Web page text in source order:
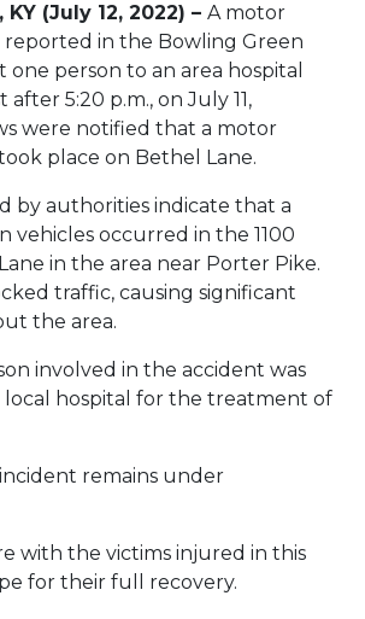
(July 12, 2022) – A motor
reported in the Bowling Green
one person to an area hospital
5:20 p.m., on July 11,
were notified that a motor
place on Bethel Lane.
by authorities indicate that a
vehicles occurred in the 1100
in the area near Porter Pike.
traffic, causing significant
the area.
involved in the accident was
hospital for the treatment of
remains under
with the victims injured in this
for their full recovery.